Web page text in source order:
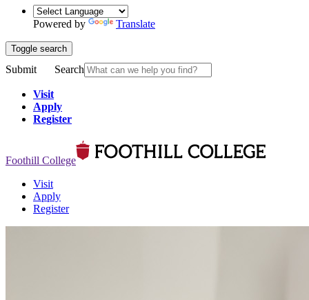
Powered by Translate
Toggle search
Submit Search
Visit
Apply
Register
Foothill College
Visit
Apply
Register